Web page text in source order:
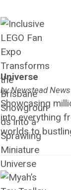
Universe
byNewstead News
Showcasing
into everything
worlds to